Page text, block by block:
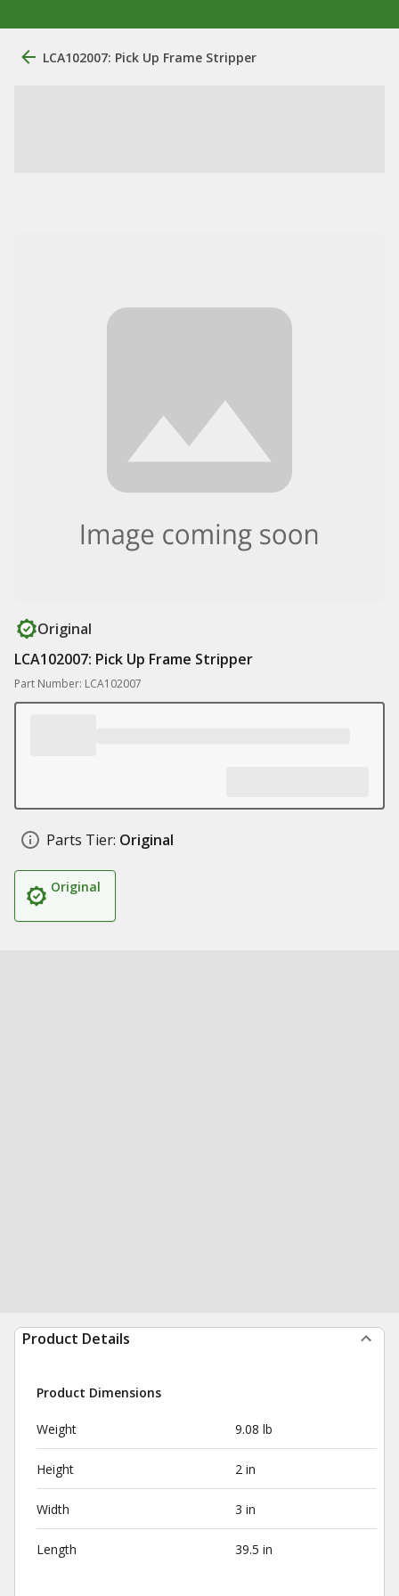
LCA102007: Pick Up Frame Stripper
Original
LCA102007: Pick Up Frame Stripper
Part Number: LCA102007
Parts Tier: Original
Original
Product Details
Product Dimensions
Weight 9.08 lb
Height 2 in
Width 3 in
Length 39.5 in